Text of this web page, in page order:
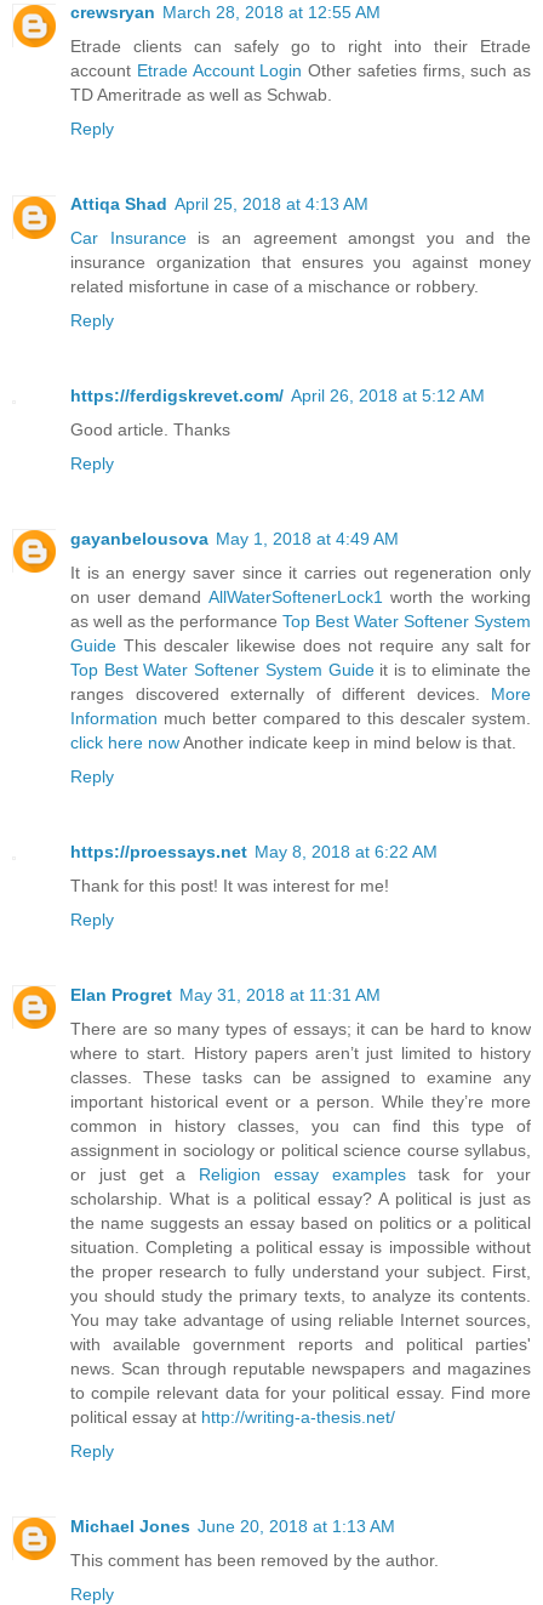
crewsryan March 28, 2018 at 12:55 AM
Etrade clients can safely go to right into their Etrade
account Etrade Account Login Other safeties firms, such as
TD Ameritrade as well as Schwab.
Reply
Attiqa Shad April 25, 2018 at 4:13 AM
Car Insuranceis an agreement amongst you and the
insurance organization that ensures you against money
related misfortune in case of a mischance or robbery.
Reply
https://ferdigskrevet.com/ April 26, 2018 at 5:12 AM
Good article. Thanks
Reply
gayanbelousova May 1, 2018 at 4:49 AM
It is an energy saver since it carries out regeneration only
on user demand AllWaterSoftenerLock1 worth the working
as well as the performance Top Best Water Softener System
Guide This descaler likewise does not require any salt for
Top Best Water Softener System Guideit is to eliminate the
ranges discovered externally of different devices. More
Information much better compared to this descaler system.
click here nowAnother indicate keep in mind below is that.
Reply
https://proessays.net May 8, 2018 at 6:22 AM
Thank for this post! It was interest for me!
Reply
Elan Progret May 31, 2018 at 11:31 AM
There are so many types of essays; it can be hard to know
where to start. History papers aren’t just limited to history
classes. These tasks can be assigned to examine any
important historical event or a person. While they’re more
common in history classes, you can find this type of
assignment in sociology or political science course syllabus,
or just get a Religion essay examplestask for your
scholarship. What is a political essay? A political is just as
the name suggests an essay based on politics or a political
situation. Completing a political essay is impossible without
the proper research to fully understand your subject. First,
you should study the primary texts, to analyze its contents.
You may take advantage of using reliable Internet sources,
with available government reports and political parties'
news. Scan through reputable newspapers and magazines
to compile relevant data for your political essay. Find more
political essay at http://writing-a-thesis.net/
Reply
Michael Jones June 20, 2018 at 1:13 AM
This comment has been removed by the author.
Reply